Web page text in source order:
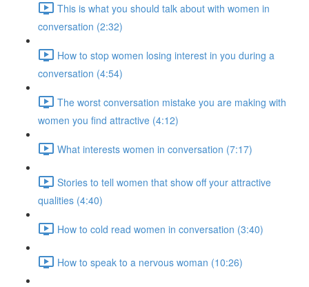
This is what you should talk about with women in
conversation (2:32)
How to stop women losing interest in you during a
conversation (4:54)
The worst conversation mistake you are making with
women you find attractive (4:12)
What interests women in conversation (7:17)
Stories to tell women that show off your attractive
qualities (4:40)
How to cold read women in conversation (3:40)
How to speak to a nervous woman (10:26)